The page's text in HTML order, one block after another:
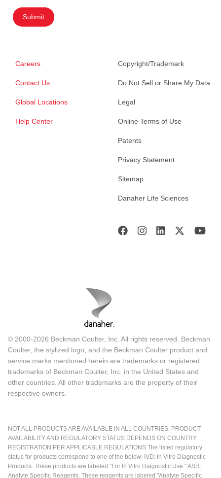
Submit
Careers
Contact Us
Global Locations
Help Center
Copyright/Trademark
Do Not Sell or Share My Data
Legal
Online Terms of Use
Patents
Privacy Statement
Sitemap
Danaher Life Sciences
© 2000-2026 Beckman Coulter, Inc. All rights reserved. Beckman
Coulter, the stylized logo, and the Beckman Coulter product and
service marks mentioned herein are trademarks or registered
trademarks of Beckman Coulter, Inc. in the United States and
other countries. All other trademarks are the property of their
respective owners.
NOT ALL PRODUCTS ARE AVAILABLE IN ALL COUNTRIES. PRODUCT
AVAILABILITY AND REGULATORY STATUS DEPENDS ON COUNTRY
REGISTRATION PER APPLICABLE REGULATIONS The listed regulatory
status for products correspond to one of the below: IVD: In Vitro Diagnostic
Products. These products are labeled "For In Vitro Diagnostic Use." ASR:
Analyte Specific Reagents. These reagents are labeled "Analyte Specific